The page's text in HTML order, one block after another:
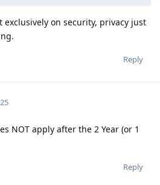
on security, privacy just
Reply
NOT apply after the 2 Year (or 1
Reply